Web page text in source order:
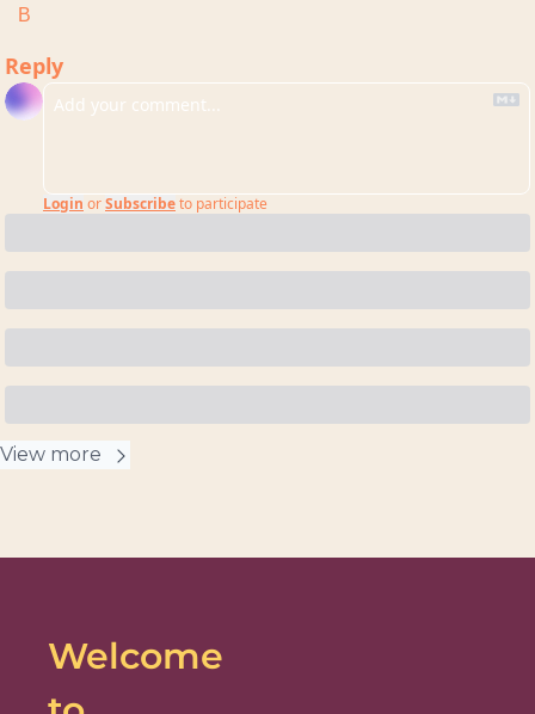
B
Reply
Login orSubscribeto participate
View more
Welcome